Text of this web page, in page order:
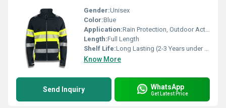
Gender:Unisex
Color:Blue
Application:Rain Protection, Outdoor Activities
Length:Full Length
Shelf Life:Long Lasting (2-3 Years under Proper Care)
Know More
Send Inquiry WhatsApp
Get Latest Price